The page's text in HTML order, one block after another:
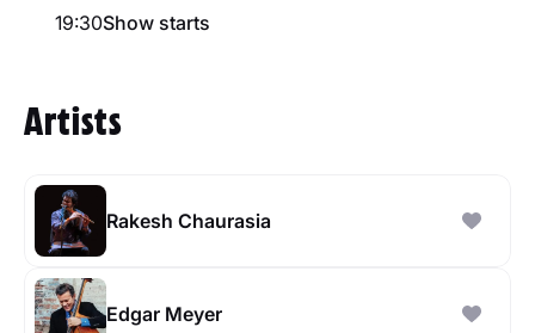
19:30Show starts
Artists
Rakesh Chaurasia
Edgar Meyer